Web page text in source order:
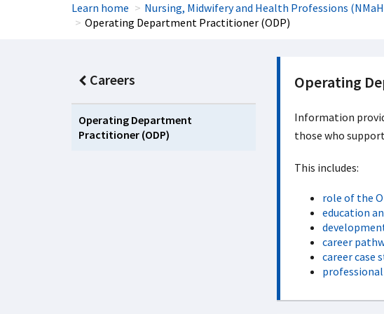
Learn home Nursing, Midwifery and Health Professions
Operating Department Practitioner (ODP)
Careers
Operating Department
Practitioner (ODP)
Operating
Information
those who
This includes:
role of the
education
career
career case